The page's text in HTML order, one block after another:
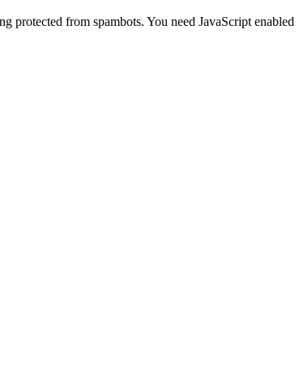
protected from spambots. You need JavaScript enabled